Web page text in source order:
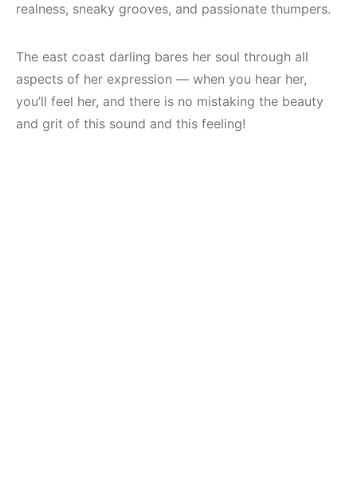
realness, sneaky grooves, and passionate thumpers.
The east coast darling bares her soul through all
aspects of her expression — when you hear her,
you’ll feel her, and there is no mistaking the beauty
and grit of this sound and this feeling!